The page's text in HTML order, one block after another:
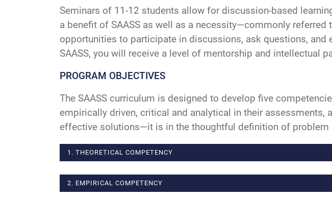
Seminars of 11-12 students allow for discussion-based
a benefit of SAASS as well as a necessity—commonly referred
opportunities to participate in discussions, ask questions,
SAASS, you will receive a level of mentorship and intellectual
PROGRAM OBJECTIVES
The SAASS curriculum is designed to develop five
empirically driven, critical and analytical in their
effective solutions—it is in the thoughtful definition of problem
1. THEORETICAL COMPETENCY
2. EMPIRICAL COMPETENCY